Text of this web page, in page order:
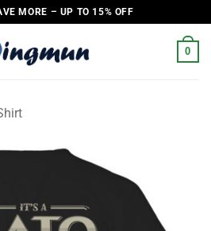
MORE – UP TO 15% OFF
0